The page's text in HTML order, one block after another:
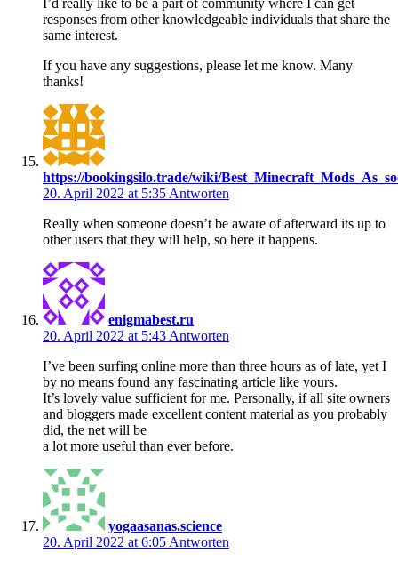
responses from other knowledgeable individuals that share the
same interest.
If you have any suggestions, please let me know. Many
thanks!
https://bookingsilo.trade/wiki/
20. April 2022 at 5:35 Antworten
Really when someone doesn’t be aware of afterward its up to
other users that they will help, so here it happens.
enigmabest.ru
20. April 2022 at 5:43 Antworten
I’ve been surfing online more than three hours as of late, yet I
by no means found any fascinating article like yours.
It’s lovely value sufficient for me. Personally, if all site owners
and bloggers made excellent content material as you probably
did, the net will be
a lot more useful than ever before.
yogaasanas.science
20. April 2022 at 6:05 Antworten